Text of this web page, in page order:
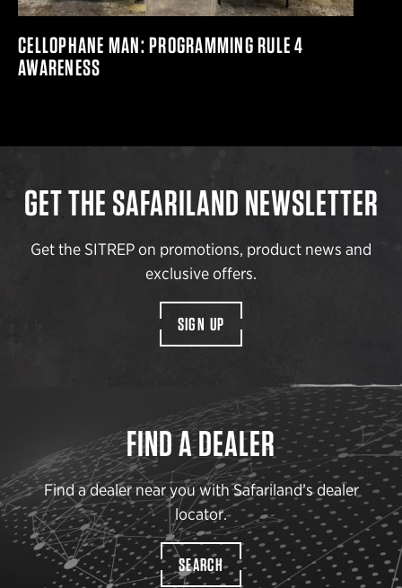
CELLOPHANE MAN: PROGRAMMING RULE 4
AWARENESS
GET THE SAFARILAND NEWSLETTER
Get the SITREP on promotions, product news and
exclusive offers.
SIGN UP
FIND A DEALER
Find a dealer near you with Safariland’s dealer
locator.
SEARCH